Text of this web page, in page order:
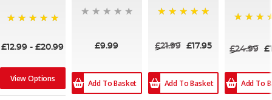
£12.99 -£20.99
View Options
£9.99
Add To Basket
£21.99 £17.95
Add To Basket
£24.99
Add To